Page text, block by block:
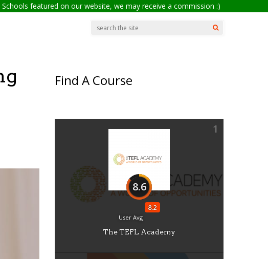
featured on our website, we may receive a commission :)
Find A Course
1
8.6
8.2
User Avg
The TEFL Academy